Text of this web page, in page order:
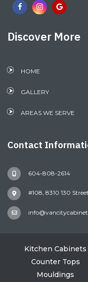
Discover More
HOME
GALLERY
AREAS WE SERVE
Contact
604-808-2614
#108, 8310 130
Kitchen Cabinets
Counter Tops
Mouldings